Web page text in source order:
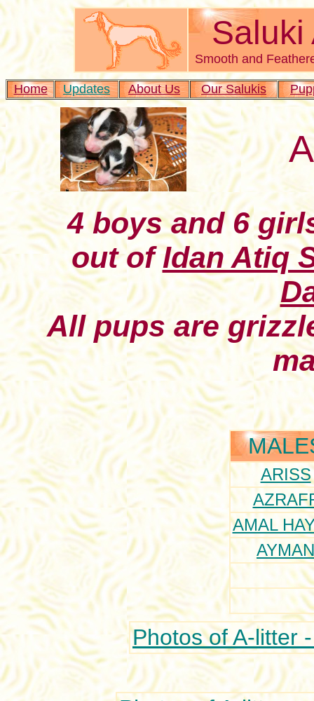
Saluki
Smooth and
Home Updates About Us Our Salukis
4 boys and 6
out ofIdan Atiq
All pups are
ARISS
AMAL
AYMAN
Photos of A-litter